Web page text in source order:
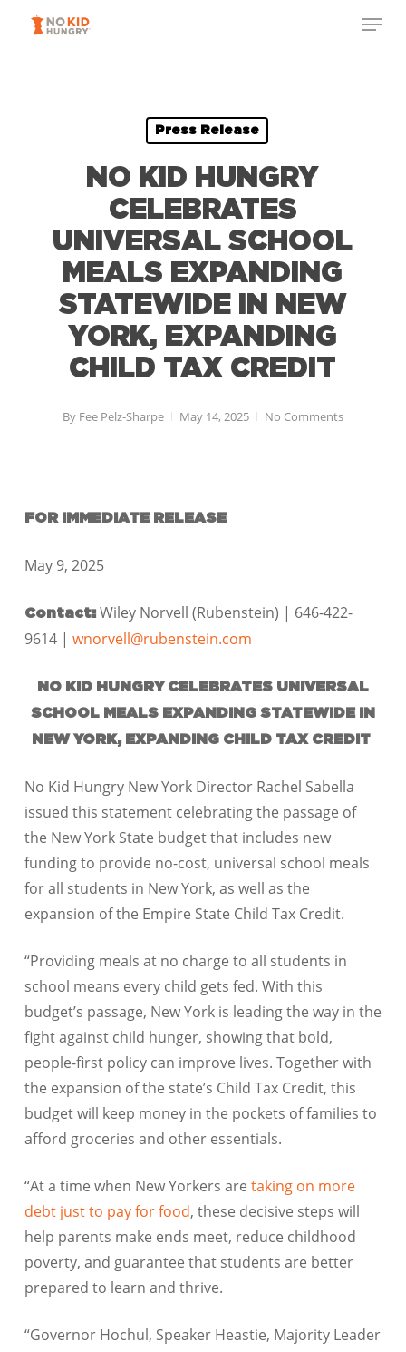
Menu
Press Release
NO KID HUNGRY
CELEBRATES
UNIVERSAL SCHOOL
MEALS EXPANDING
STATEWIDE IN NEW
YORK, EXPANDING
CHILD TAX CREDIT
By Fee Pelz-Sharpe May 14, 2025 No Comments
FOR IMMEDIATE RELEASE
May 9, 2025
Contact: Wiley Norvell (Rubenstein) | 646-422-
9614 | wnorvell@rubenstein.com
NO KID HUNGRY CELEBRATES UNIVERSAL
SCHOOL MEALS EXPANDING STATEWIDE IN
NEW YORK, EXPANDING CHILD TAX CREDIT
No Kid Hungry New York Director Rachel Sabella
issued this statement celebrating the passage of
the New York State budget that includes new
funding to provide no-cost, universal school meals
for all students in New York, as well as the
expansion of the Empire State Child Tax Credit.
“Providing meals at no charge to all students in
school means every child gets fed. With this
budget’s passage, New York is leading the way in the
fight against child hunger, showing that bold,
people-first policy can improve lives. Together with
the expansion of the state’s Child Tax Credit, this
budget will keep money in the pockets of families to
afford groceries and other essentials.
“At a time when New Yorkers are taking on more
debt just to pay for food, these decisive steps will
help parents make ends meet, reduce childhood
poverty, and guarantee that students are better
prepared to learn and thrive.
“Governor Hochul, Speaker Heastie, Majority Leader